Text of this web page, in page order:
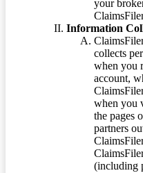
your
Information
collects
when you
account,
when you
the pages
partners
(including